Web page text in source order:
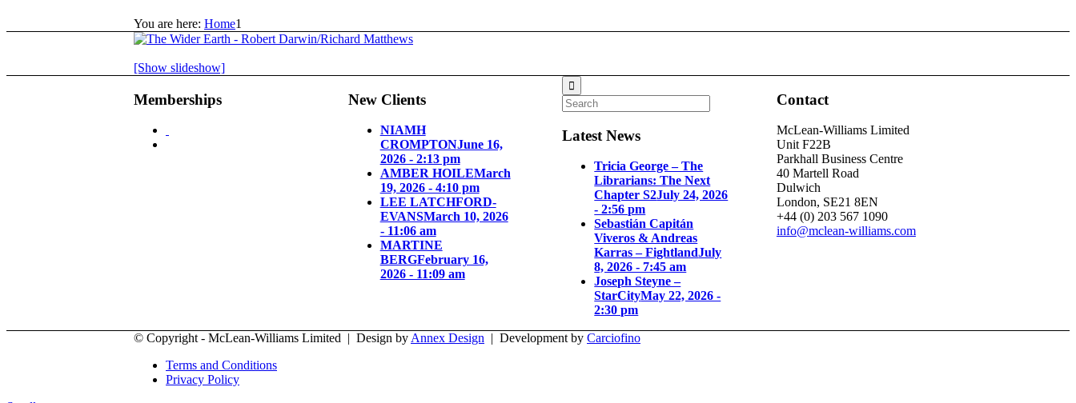
You are here: Home1
[Show slideshow]
Memberships New Clients
NIAMH
CROMPTONJune 16,
2026 - 2:13 pm
AMBER HOILEMarch
19, 2026 - 4:10 pm
LEE LATCHFORD-
EVANSMarch 10, 2026
- 11:06 am
MARTINE
BERGFebruary 16,
2026 - 11:09 am
Latest News
Tricia George – The
Librarians: The Next
Chapter S2July 24, 2026
- 2:56 pm
Sebastián Capitán
Viveros & Andreas
Karras – FightlandJuly
8, 2026 - 7:45 am
Joseph Steyne –
StarCityMay 22, 2026 -
2:30 pm
Contact
McLean-Williams Limited
Unit F22B
Parkhall Business Centre
40 Martell Road
Dulwich
London, SE21 8EN
+44 (0) 203 567 1090
info@mclean-williams.com
© Copyright - McLean-Williams Limited | Design by Annex Design | Development by Carciofino
Terms and Conditions
Privacy Policy